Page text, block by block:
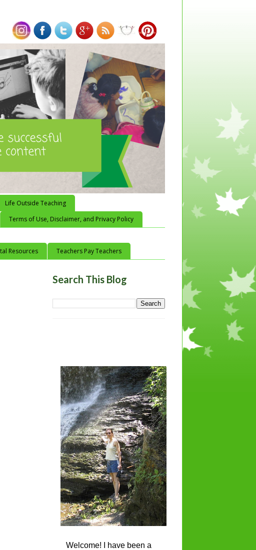
Life Outside Teaching
Terms of Use, Disclaimer, and Privacy Policy
Resources Teachers Pay Teachers
Search This Blog
Welcome! I have been a